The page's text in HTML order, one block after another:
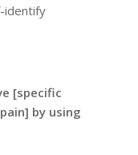
identify
[specific
by using